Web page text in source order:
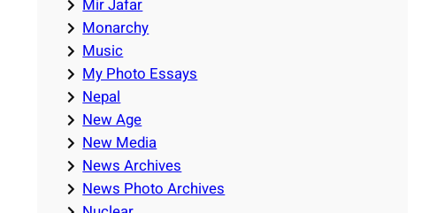
Mir Jafar
Monarchy
Music
My Photo Essays
Nepal
New Age
New Media
News Archives
News Photo Archives